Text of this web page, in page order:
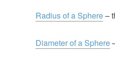
Radius of a Sphere–
Diameter of a Sphere